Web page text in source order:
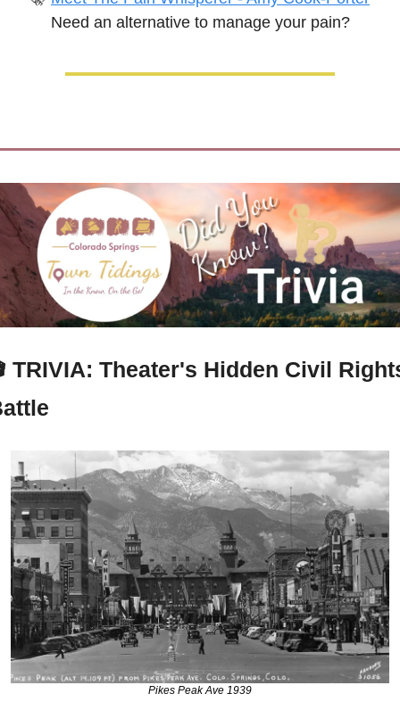
Need an alternative to manage your pain?
TRIVIA: Theater's Hidden Civil
Pikes Peak Ave 1939